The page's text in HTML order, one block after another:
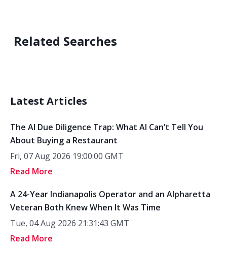
Related Searches
Latest Articles
The AI Due Diligence Trap: What AI Can’t Tell You
About Buying a Restaurant
Fri, 07 Aug 2026 19:00:00 GMT
Read More
A 24-Year Indianapolis Operator and an Alpharetta
Veteran Both Knew When It Was Time
Tue, 04 Aug 2026 21:31:43 GMT
Read More